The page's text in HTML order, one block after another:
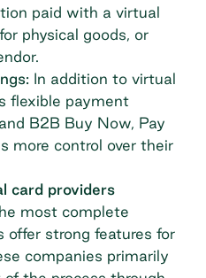
paid with a virtual
physical goods, or
In addition to virtual
flexible payment
B2B Buy Now, Pay
more control over their
card providers
most complete
offer strong features for
companies primarily